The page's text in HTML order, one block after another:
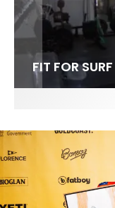
FIT FOR